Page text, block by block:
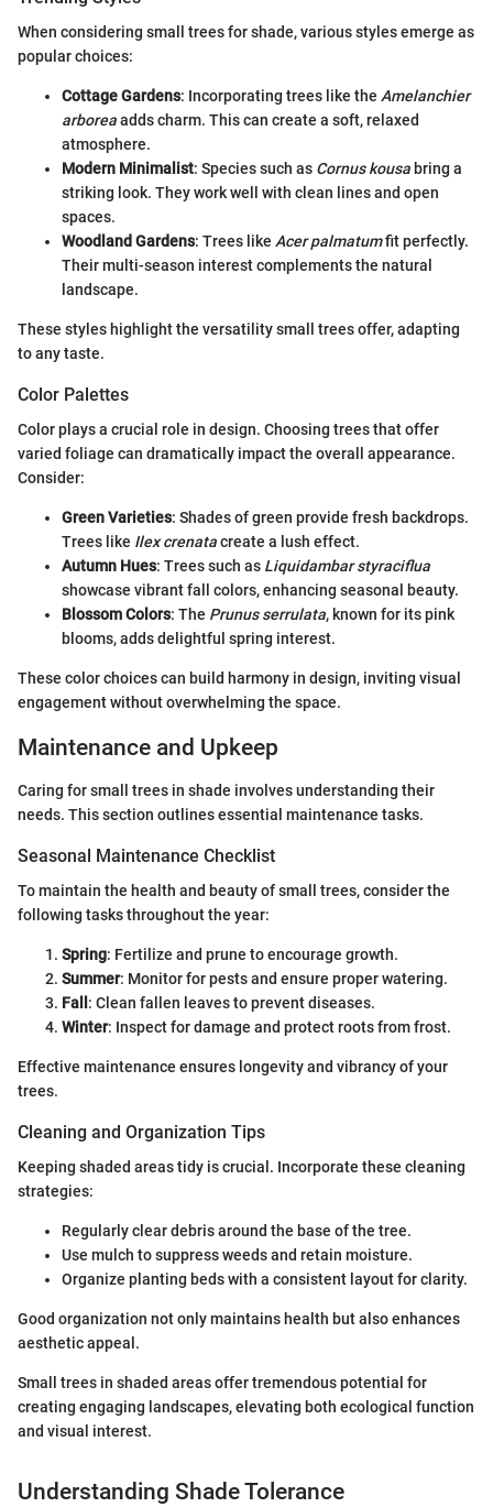
When considering small trees for shade, various styles emerge as
popular choices:
Cottage Gardens: Incorporating trees like the Amelanchier
arboreaadds charm. This can create a soft, relaxed
atmosphere.
Modern Minimalist: Species such as Cornus kousa bring a
striking look. They work well with clean lines and open
spaces.
Woodland Gardens: Trees like Acer palmatumfit perfectly.
Their multi-season interest complements the natural
landscape.
These styles highlight the versatility small trees offer, adapting
to any taste.
Color Palettes
Color plays a crucial role in design. Choosing trees that offer
varied foliage can dramatically impact the overall appearance.
Consider:
Green Varieties: Shades of green provide fresh backdrops.
Trees like Ilex crenatacreate a lush effect.
Autumn Hues: Trees such as Liquidambar styraciflua
showcase vibrant fall colors, enhancing seasonal beauty.
Blossom Colors: The Prunus serrulata, known for its pink
blooms, adds delightful spring interest.
These color choices can build harmony in design, inviting visual
engagement without overwhelming the space.
Maintenance and Upkeep
Caring for small trees in shade involves understanding their
needs. This section outlines essential maintenance tasks.
Seasonal Maintenance Checklist
To maintain the health and beauty of small trees, consider the
following tasks throughout the year:
Spring: Fertilize and prune to encourage growth.
Summer: Monitor for pests and ensure proper watering.
Fall : Clean fallen leaves to prevent diseases.
Winter: Inspect for damage and protect roots from frost.
Effective maintenance ensures longevity and vibrancy of your
trees.
Cleaning and Organization Tips
Keeping shaded areas tidy is crucial. Incorporate these cleaning
strategies:
Regularly clear debris around the base of the tree.
Use mulch to suppress weeds and retain moisture.
Organize planting beds with a consistent layout for clarity.
Good organization not only maintains health but also enhances
aesthetic appeal.
Small trees in shaded areas offer tremendous potential for
creating engaging landscapes, elevating both ecological function
and visual interest.
Understanding Shade Tolerance